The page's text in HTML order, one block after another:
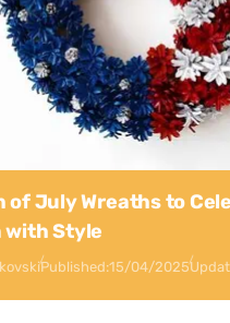
of July Wreaths to
with Style
Published:15/04/2025